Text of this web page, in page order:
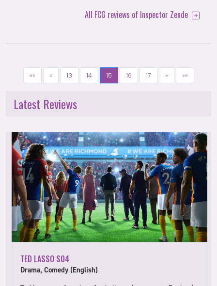
All FCG reviews of Inspector Zende
«« « 13 14 15 16 17 » »»
Latest Reviews
TED LASSO S04
Drama, Comedy (English)